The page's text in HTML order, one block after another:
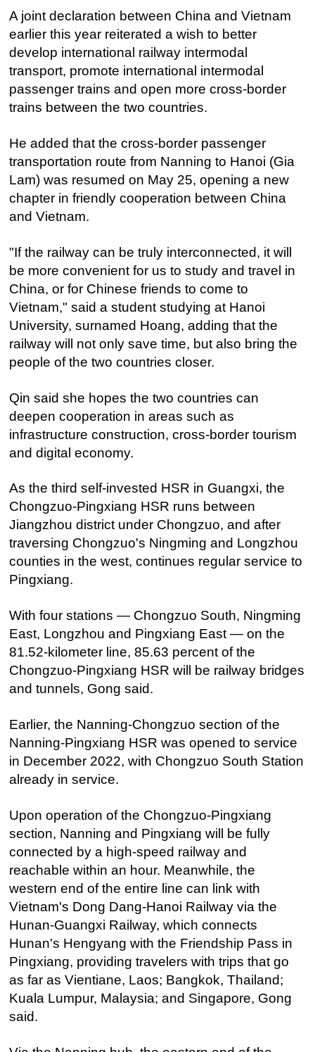
A joint declaration between China and Vietnam
earlier this year reiterated a wish to better
develop international railway intermodal
transport, promote international intermodal
passenger trains and open more cross-border
trains between the two countries.
He added that the cross-border passenger
transportation route from Nanning to Hanoi (Gia
Lam) was resumed on May 25, opening a new
chapter in friendly cooperation between China
and Vietnam.
"If the railway can be truly interconnected, it will
be more convenient for us to study and travel in
China, or for Chinese friends to come to
Vietnam," said a student studying at Hanoi
University, surnamed Hoang, adding that the
railway will not only save time, but also bring the
people of the two countries closer.
Qin said she hopes the two countries can
deepen cooperation in areas such as
infrastructure construction, cross-border tourism
and digital economy.
As the third self-invested HSR in Guangxi, the
Chongzuo-Pingxiang HSR runs between
Jiangzhou district under Chongzuo, and after
traversing Chongzuo's Ningming and Longzhou
counties in the west, continues regular service to
Pingxiang.
With four stations — Chongzuo South, Ningming
East, Longzhou and Pingxiang East — on the
81.52-kilometer line, 85.63 percent of the
Chongzuo-Pingxiang HSR will be railway bridges
and tunnels, Gong said.
Earlier, the Nanning-Chongzuo section of the
Nanning-Pingxiang HSR was opened to service
in December 2022, with Chongzuo South Station
already in service.
Upon operation of the Chongzuo-Pingxiang
section, Nanning and Pingxiang will be fully
connected by a high-speed railway and
reachable within an hour. Meanwhile, the
western end of the entire line can link with
Vietnam's Dong Dang-Hanoi Railway via the
Hunan-Guangxi Railway, which connects
Hunan's Hengyang with the Friendship Pass in
Pingxiang, providing travelers with trips that go
as far as Vientiane, Laos; Bangkok, Thailand;
Kuala Lumpur, Malaysia; and Singapore, Gong
said.